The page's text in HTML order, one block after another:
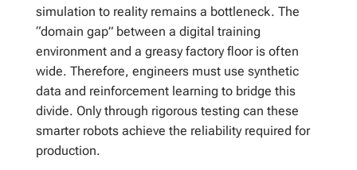
simulation to reality remains a bottleneck. The
“domain gap” between a digital training
environment and a greasy factory floor is often
wide. Therefore, engineers must use synthetic
data and reinforcement learning to bridge this
divide. Only through rigorous testing can these
smarter robots achieve the reliability required for
production.